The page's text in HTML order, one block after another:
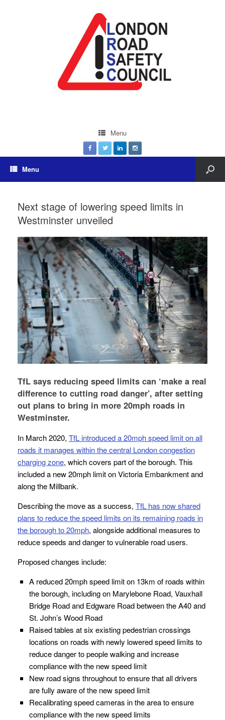
Menu
Menu
Next stage of lowering speed limits in
Westminster unveiled
TfL says reducing speed limits can ‘make a real
difference to cutting road danger’, after setting
out plans to bring in more 20mph roads in
Westminster.
In March 2020, TfL introduced a 20mph speed limit on all
roads it manages within the central London congestion
charging zone, which covers part of the borough. This
included a new 20mph limit on Victoria Embankment and
along the Millbank.
Describing the move as a success, TfL has now shared
plans to reduce the speed limits on its remaining roads in
the borough to 20mph, alongside additional measures to
reduce speeds and danger to vulnerable road users.
Proposed changes include:
A reduced 20mph speed limit on 13km of roads within
the borough, including on Marylebone Road, Vauxhall
Bridge Road and Edgware Road between the A40 and
St. John’s Wood Road
Raised tables at six existing pedestrian crossings
locations on roads with newly lowered speed limits to
reduce danger to people walking and increase
compliance with the new speed limit
New road signs throughout to ensure that all drivers
are fully aware of the new speed limit
Recalibrating speed cameras in the area to ensure
compliance with the new speed limits